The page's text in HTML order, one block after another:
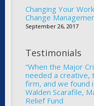
Changing Your
Change
September 26, 2017
Testimonials
“When the Major
needed a creative,
firm, and we found
Walden Scarafile,
Relief Fund